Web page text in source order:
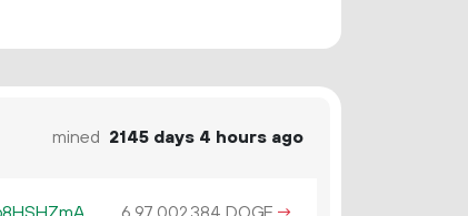
mined 2145 days 4 hours ago